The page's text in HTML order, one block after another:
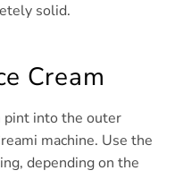
solid.
Cream
pint into the outer
machine. Use the
depending on the